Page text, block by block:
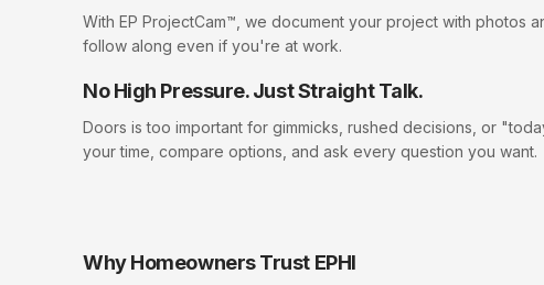
With EP ProjectCam™, we document your project with photos
follow along even if you're at work.
No High Pressure. Just Straight Talk.
Doors is too important for gimmicks, rushed decisions, or
your time, compare options, and ask every question you want.
Why Homeowners Trust EPHI